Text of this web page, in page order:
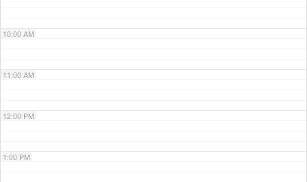
10:00 AM
11:00 AM
12:00 PM
1:00 PM